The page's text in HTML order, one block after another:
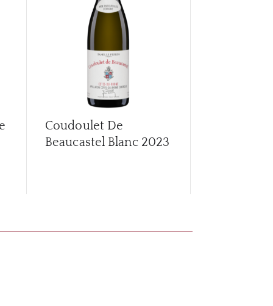
Coudoulet De
Beaucastel Blanc 2023